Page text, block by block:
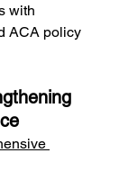
with
ACA policy